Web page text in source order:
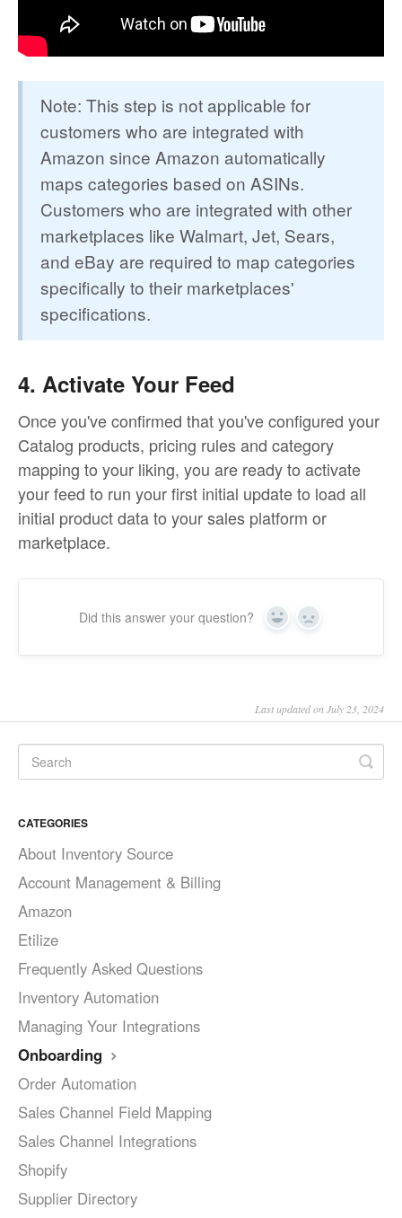
Note: This step is not applicable for
customers who are integrated with
Amazon since Amazon automatically
maps categories based on ASINs.
Customers who are integrated with other
marketplaces like Walmart, Jet, Sears,
and eBay are required to map categories
specifically to their marketplaces'
specifications.
4. Activate Your Feed
Once you've confirmed that you've configured your
Catalog products, pricing rules and category
mapping to your liking, you are ready to activate
your feed to run your first initial update to load all
initial product data to your sales platform or
marketplace.
Did this answer your question? Yes No
Last updated on July 23, 2024
CATEGORIES
About Inventory Source
Account Management & Billing
Amazon
Etilize
Frequently Asked Questions
Inventory Automation
Managing Your Integrations
Onboarding
Order Automation
Sales Channel Field Mapping
Sales Channel Integrations
Shopify
Supplier Directory